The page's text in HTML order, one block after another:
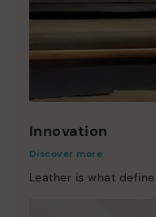
Innovation
Discover more
Leather is what